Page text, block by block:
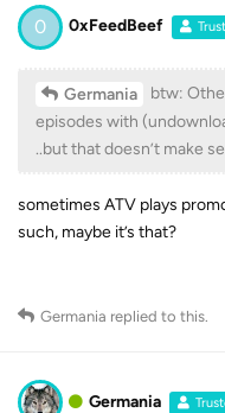
0 0xFeedBeef
Germania
btw:
episodes with
..but that doesn’t make
sometimes ATV plays
such, maybe it’s that?
Germania replied to this.
Germania